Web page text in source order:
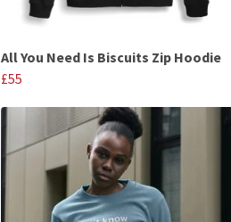
All You Need Is Biscuits Zip Hoodie
£55